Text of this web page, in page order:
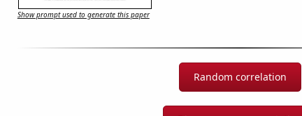
Show prompt used to generate this paper
Random correlation